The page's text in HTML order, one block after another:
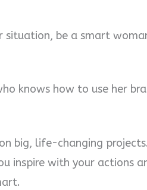
situation, be a smart
knows how to use her
big, life-changing
inspire with your actions